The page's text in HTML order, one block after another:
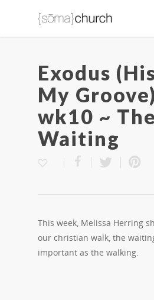
Exodus
My
wk10 ~ The
Waiting
This week, Melissa Herring
our christian walk, the
important as the walking.